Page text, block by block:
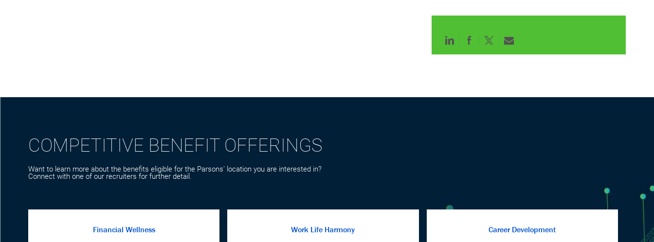
Share
Share
ShareShare
COMPETITIVE BENEFIT OFFERINGS
Want to learn more about the benefits eligible for the Parsons' location you are interested in?
Connect with one of our recruiters for further detail.
Financial Wellness
Work Life Harmony
Career Development